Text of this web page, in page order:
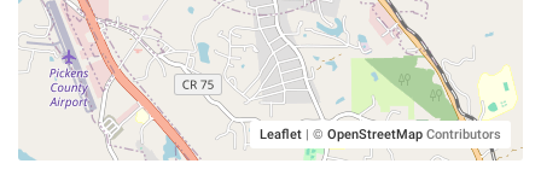
Leaflet | © OpenStreetMap Contributors